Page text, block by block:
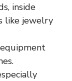
inside
like jewelry